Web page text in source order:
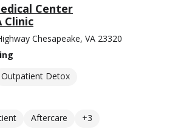
Center
Clinic
Chesapeake, VA 23320
Outpatient Detox
Aftercare +3